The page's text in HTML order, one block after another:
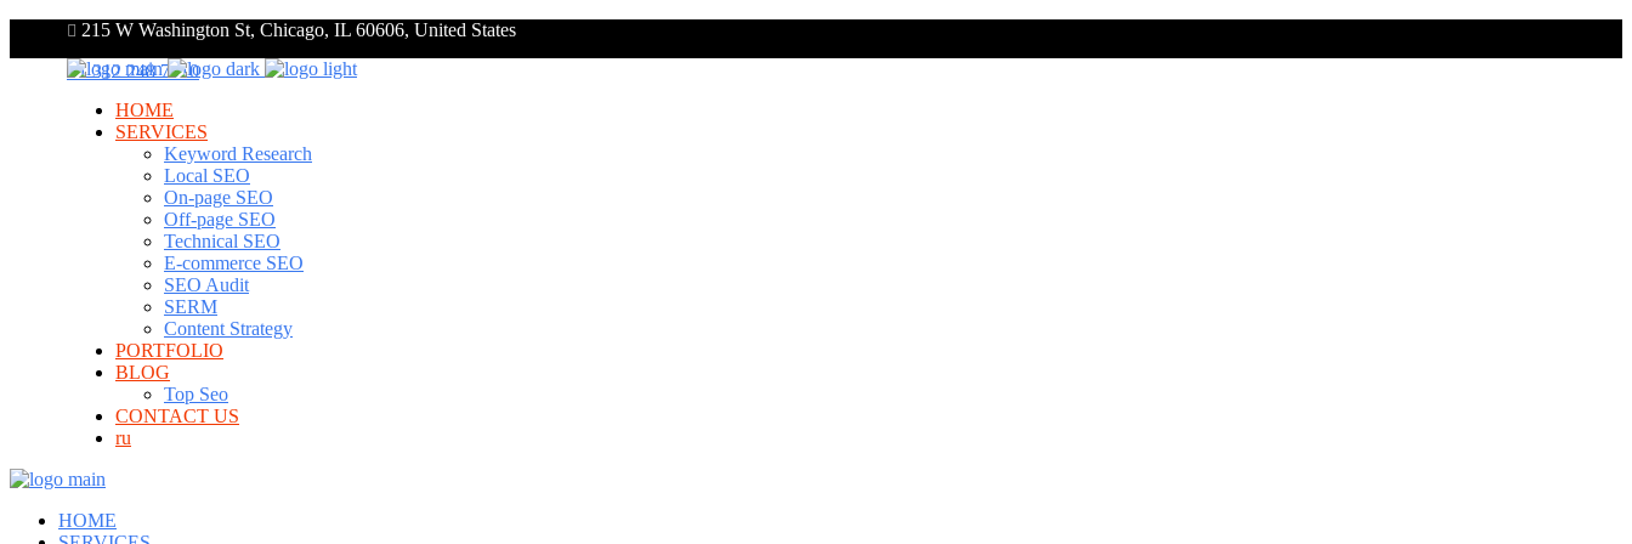
215 W Washington St, Chicago, IL 60606, United States
+1 312 248 7910
HOME
SERVICES
Keyword Research
Local SEO
On-page SEO
Off-page SEO
Technical SEO
E-commerce SEO
SEO Audit
SERM
Content Strategy
PORTFOLIO
BLOG
Top Seo
CONTACT US
ru
HOME